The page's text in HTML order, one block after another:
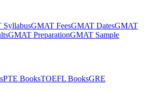
SyllabusGMAT FeesGMAT DatesGMAT
GMAT PreparationGMAT Sample
PTE BooksTOEFL BooksGRE